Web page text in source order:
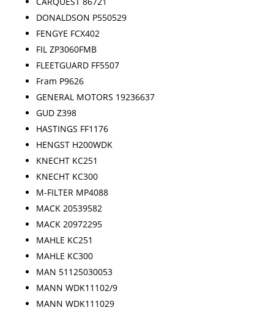
DONALDSON P550529
FENGYE FCX402
FIL ZP3060FMB
FLEETGUARD FF5507
Fram P9626
GENERAL MOTORS 19236637
GUD Z398
HASTINGS FF1176
HENGST H200WDK
KNECHT KC251
KNECHT KC300
M-FILTER MP4088
MACK 20539582
MACK 20972295
MAHLE KC251
MAHLE KC300
MAN 51125030053
MANN WDK11102/9
MANN WDK111029